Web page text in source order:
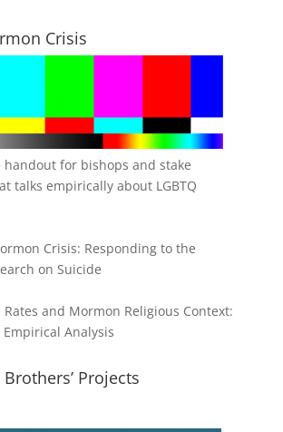
Crisis
handout for bishops and stake
talks empirically about LGBTQ
Crisis: Responding to the
on Suicide
and Mormon Religious Context:
Analysis
Projects